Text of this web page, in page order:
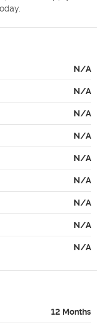
N/A
N/A
N/A
N/A
N/A
N/A
N/A
N/A
N/A
12 Months